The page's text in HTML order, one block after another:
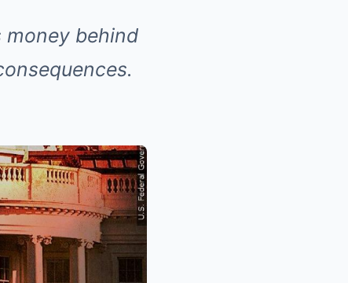
money behind